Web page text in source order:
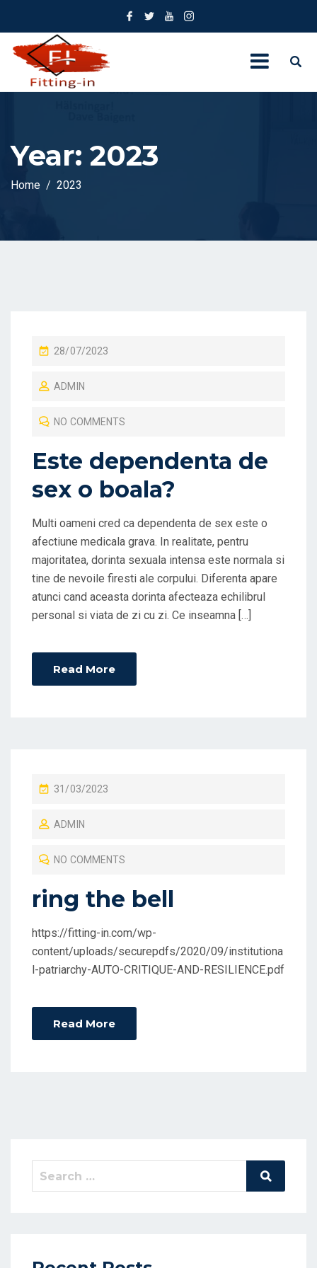
Year: 2023
Home 2023
P
S
O
N
28/07/2023
ADMIN
NO COMMENTS
Este dependenta de
sex o boala?
Multi oameni cred ca dependenta de sex este o
afectiune medicala grava. In realitate, pentru
majoritatea, dorinta sexuala intensa este normala si
tine de nevoile firesti ale corpului. Diferenta apare
atunci cand aceasta dorinta afecteaza echilibrul
personal si viata de zi cu zi. Ce inseamna […]
Read More
P
S
O
31/03/2023
ADMIN
NO COMMENTS
ring the bell
https://fitting-in.com/wp-
content/uploads/securepdfs/2020/09/institutiona
l-patriarchy-AUTO-CRITIQUE-AND-RESILIENCE.pdf
Read More
Search
Search